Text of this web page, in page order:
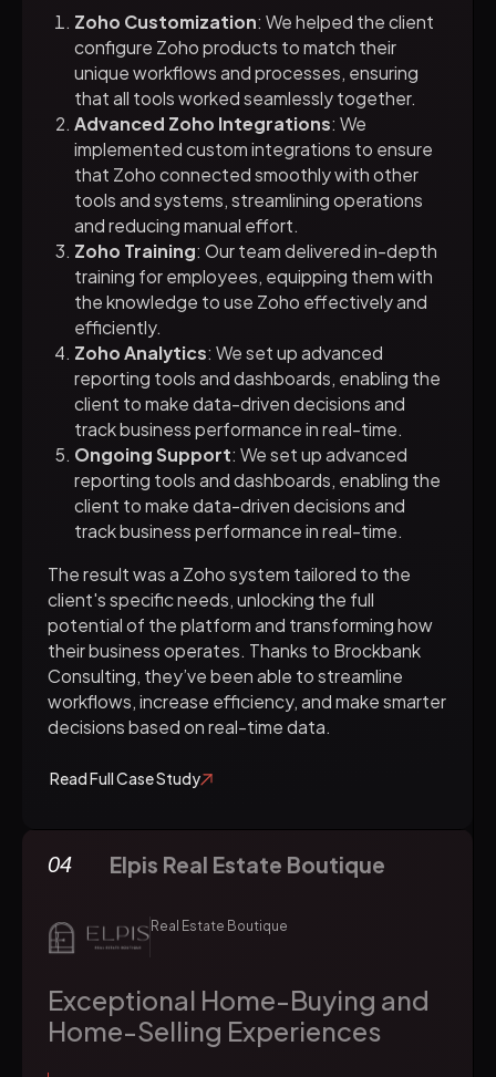
Zoho Customization: We helped the client
configure Zoho products to match their
unique workflows and processes, ensuring
that all tools worked seamlessly together.
Advanced Zoho Integrations: We
implemented custom integrations to ensure
that Zoho connected smoothly with other
tools and systems, streamlining operations
and reducing manual effort.
Zoho Training: Our team delivered in-depth
training for employees, equipping them with
the knowledge to use Zoho effectively and
efficiently.
Zoho Analytics: We set up advanced
reporting tools and dashboards, enabling the
client to make data-driven decisions and
track business performance in real-time.
Ongoing Support: We set up advanced
reporting tools and dashboards, enabling the
client to make data-driven decisions and
track business performance in real-time.
The result was a Zoho system tailored to the
client's specific needs, unlocking the full
potential of the platform and transforming how
their business operates. Thanks to Brockbank
Consulting, they’ve been able to streamline
workflows, increase efficiency, and make smarter
decisions based on real-time data.
Read Full Case Study
04 Elpis Real Estate Boutique
Real Estate Boutique
Exceptional Home-Buying and
Home-Selling Experiences